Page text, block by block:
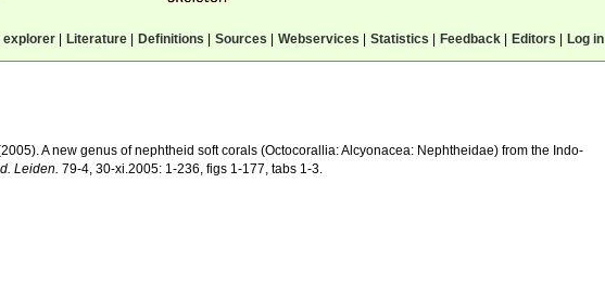
explorer| Literature| Definitions Sources Webservices Statistics Feedback| Editors Log in
A new genus of nephtheid soft corals (Octocorallia: Alcyonacea: Nephtheidae) from the Indo-
Leiden. 79-4, 30-xi.2005: 1-236, figs 1-177, tabs 1-3.